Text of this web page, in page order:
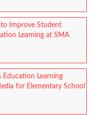
Improve Student
Learning at SMA
Education Learning
for Elementary School